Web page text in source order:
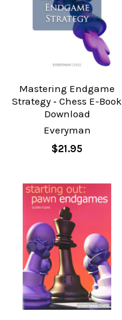
Mastering Endgame
Strategy ‐ Chess E-Book
Download
Everyman
$21.95